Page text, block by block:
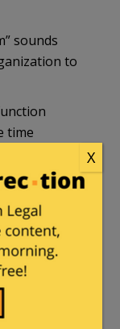
sounds
to
time
snopercod
district
it’s a
term
X